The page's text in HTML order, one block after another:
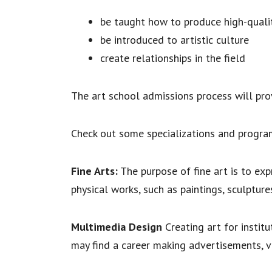
be taught how to produce high-
be introduced to artistic culture
create relationships in the field
The art school admissions process will
Check out some specializations and
Fine Arts: The purpose of fine art is to
physical works, such as paintings,
Multimedia Design Creating art for
may find a career making